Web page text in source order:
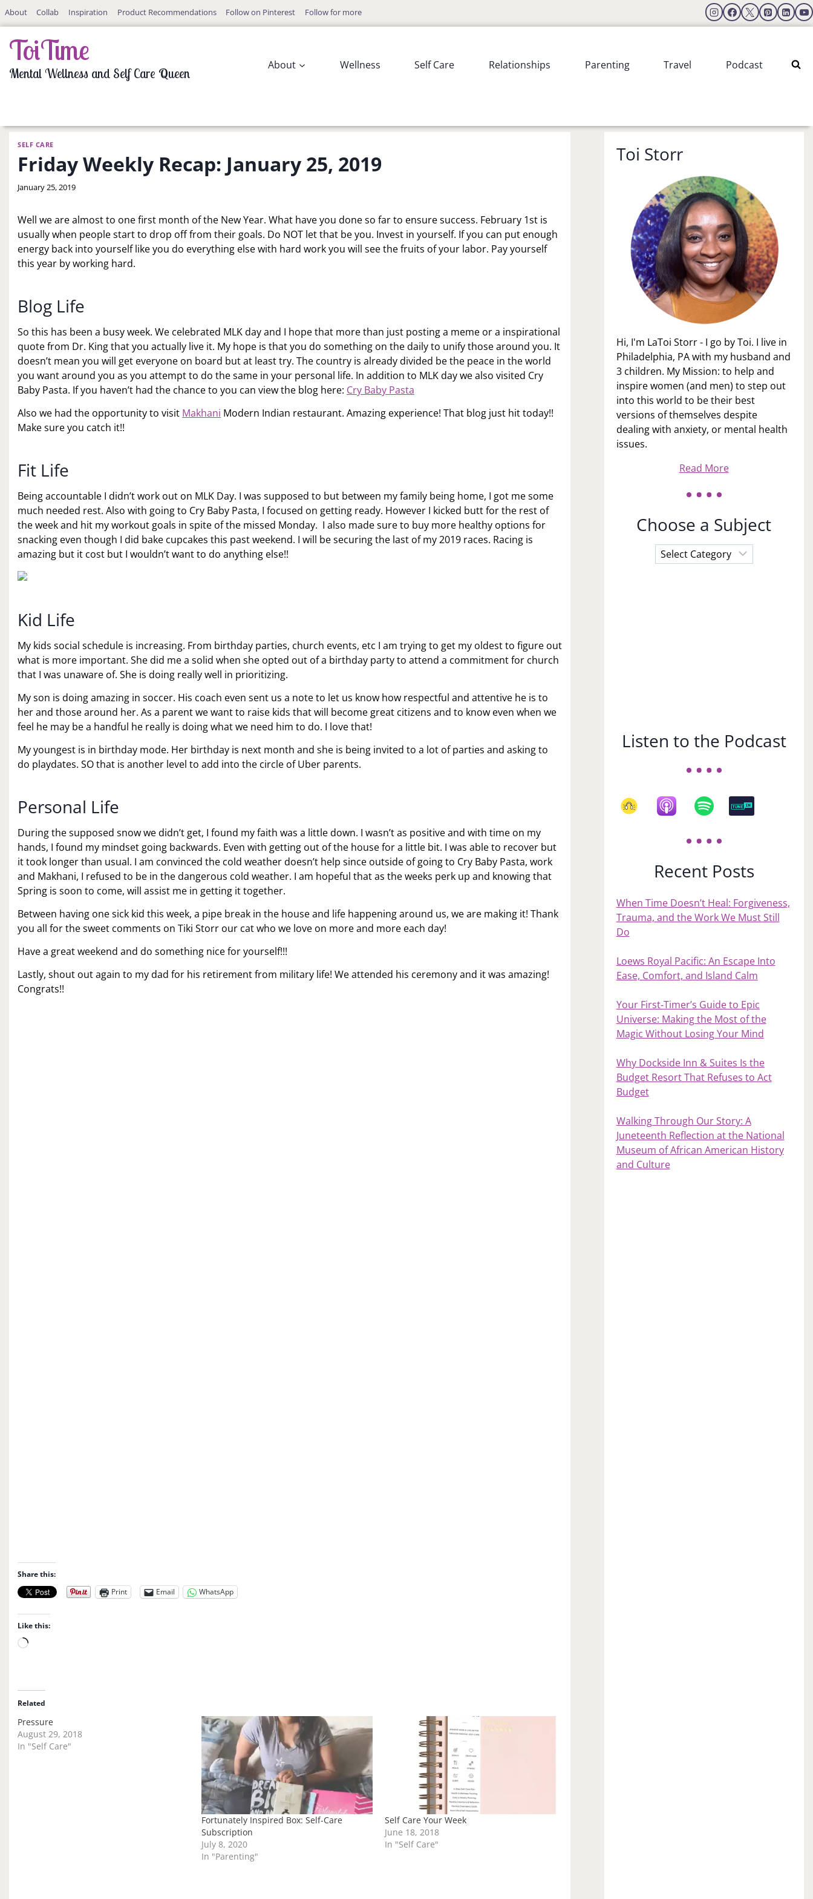
SkipAbout Collab Inspiration Product Recommendations Follow on Pinterest Follow for more
ToiTime
Mental Wellness and Self Care Queen
About Wellness Self Care Relationships Parenting Travel Podcast
SELF CARE
Friday Weekly Recap: January 25, 2019
By
January 25, 2019
Well we are almost to one first month of the New Year. What have you done so far to ensure success. February 1st is
usually when people start to drop off from their goals. Do NOT let that be you. Invest in yourself. If you can put enough
energy back into yourself like you do everything else with hard work you will see the fruits of your labor. Pay yourself
this year by working hard.
Blog Life
So this has been a busy week. We celebrated MLK day and I hope that more than just posting a meme or a inspirational
quote from Dr. King that you actually live it. My hope is that you do something on the daily to unify those around you. It
doesn’t mean you will get everyone on board but at least try. The country is already divided be the peace in the world
you want around you as you attempt to do the same in your personal life. In addition to MLK day we also visited Cry
Baby Pasta. If you haven’t had the chance to you can view the blog here: Cry Baby Pasta
Also we had the opportunity to visit Makhani Modern Indian restaurant. Amazing experience! That blog just hit today!!
Make sure you catch it!!
Fit Life
Being accountable I didn’t work out on MLK Day. I was supposed to but between my family being home, I got me some
much needed rest. Also with going to Cry Baby Pasta, I focused on getting ready. However I kicked butt for the rest of
the week and hit my workout goals in spite of the missed Monday. I also made sure to buy more healthy options for
snacking even though I did bake cupcakes this past weekend. I will be securing the last of my 2019 races. Racing is
amazing but it cost but I wouldn’t want to do anything else!!
Kid Life
My kids social schedule is increasing. From birthday parties, church events, etc I am trying to get my oldest to figure out
what is more important. She did me a solid when she opted out of a birthday party to attend a commitment for church
that I was unaware of. She is doing really well in prioritizing.
My son is doing amazing in soccer. His coach even sent us a note to let us know how respectful and attentive he is to
her and those around her. As a parent we want to raise kids that will become great citizens and to know even when we
feel he may be a handful he really is doing what we need him to do. I love that!
My youngest is in birthday mode. Her birthday is next month and she is being invited to a lot of parties and asking to
do playdates. SO that is another level to add into the circle of Uber parents.
Personal Life
During the supposed snow we didn’t get, I found my faith was a little down. I wasn’t as positive and with time on my
hands, I found my mindset going backwards. Even with getting out of the house for a little bit. I was able to recover but
it took longer than usual. I am convinced the cold weather doesn’t help since outside of going to Cry Baby Pasta, work
and Makhani, I refused to be in the dangerous cold weather. I am hopeful that as the weeks perk up and knowing that
Spring is soon to come, will assist me in getting it together.
Between having one sick kid this week, a pipe break in the house and life happening around us, we are making it! Thank
you all for the sweet comments on Tiki Storr our cat who we love on more and more each day!
Have a great weekend and do something nice for yourself!!!
Lastly, shout out again to my dad for his retirement from military life! We attended his ceremony and it was amazing!
Congrats!!
Share this:
Print
Email WhatsApp
Like this:
L
d
i
g
…
Related
Pressure
August 29, 2018
In "Self Care"
Fortunately Inspired Box: Self-Care
Subscription
July 8, 2020
In "Parenting"
Self Care Your Week
June 18, 2018
In "Self Care"
Toi Storr
Hi, I'm LaToi Storr - I go by Toi. I live in
Philadelphia, PA with my husband and
3 children. My Mission: to help and
inspire women (and men) to step out
into this world to be their best
versions of themselves despite
dealing with anxiety, or mental health
issues.
Read More
Choose a Subject
Choose
a
Listen to the Podcast
Recent Posts
When Time Doesn’t Heal: Forgiveness,
Trauma, and the Work We Must Still
Do
Loews Royal Pacific: An Escape Into
Ease, Comfort, and Island Calm
Your First‑Timer’s Guide to Epic
Universe: Making the Most of the
Magic Without Losing Your Mind
Why Dockside Inn & Suites Is the
Budget Resort That Refuses to Act
Budget
Walking Through Our Story: A
Juneteenth Reflection at the National
Museum of African American History
and Culture